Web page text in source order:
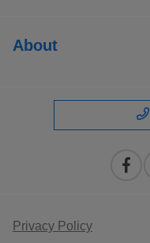
About
Privacy Policy